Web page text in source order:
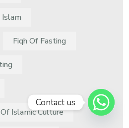
Islam
Fiqh Of Fasting
Islamic Culture
Contact us